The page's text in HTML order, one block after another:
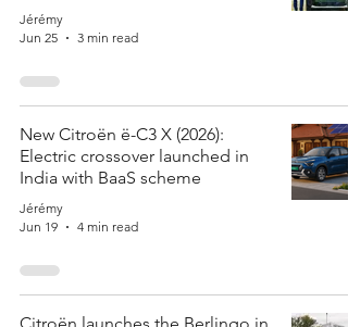
Jérémy
Jun 25
3 min read
New Citroën ë-C3 X (2026):
Electric crossover launched in
India with BaaS scheme
Jérémy
Jun 19
4 min read